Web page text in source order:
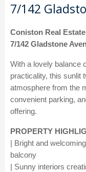
7/142
Coniston Real
7/142 Gladstone
With a lovely balance
practicality, this sunlit
atmosphere from the
convenient parking,
offering.
PROPERTY
| Bright and
balcony
| Sunny interiors